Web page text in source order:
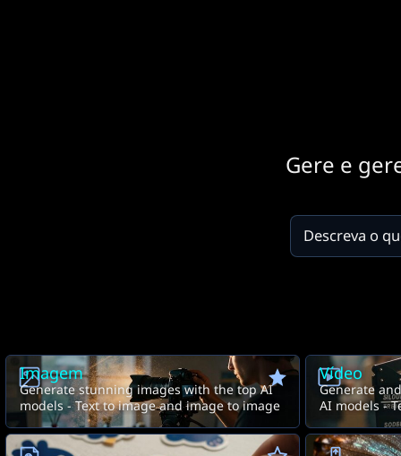
Gere e
Imagem
Generate stunning images with the top AI
models - Text to image and image to image
Vídeo
Generate
AI models -
video